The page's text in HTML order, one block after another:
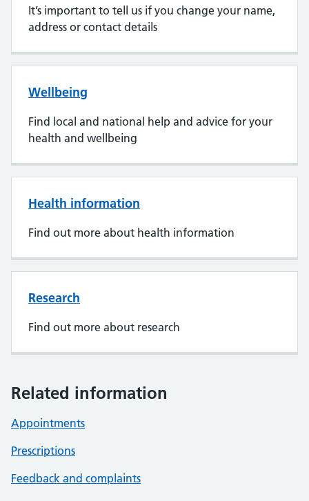
It’s important to tell us if you change your name,
address or contact details
Wellbeing
Find local and national help and advice for your
health and wellbeing
Health information
Find out more about health information
Research
Find out more about research
Related information
Appointments
Prescriptions
Feedback and complaints